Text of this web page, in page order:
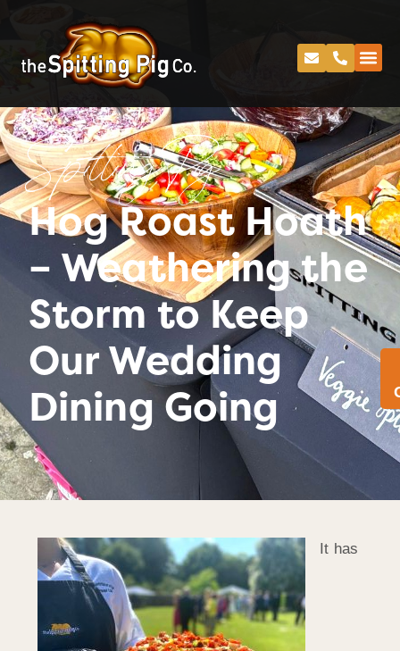
Spitting Pig
Hog Roast Hoath
– Weathering the
Storm to Keep
Our Wedding
Dining Going
It has